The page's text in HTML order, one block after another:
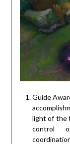
Guide
light of the
control